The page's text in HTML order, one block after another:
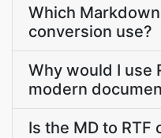
Which
conversion use?
Why would I use
modern
Is the MD to